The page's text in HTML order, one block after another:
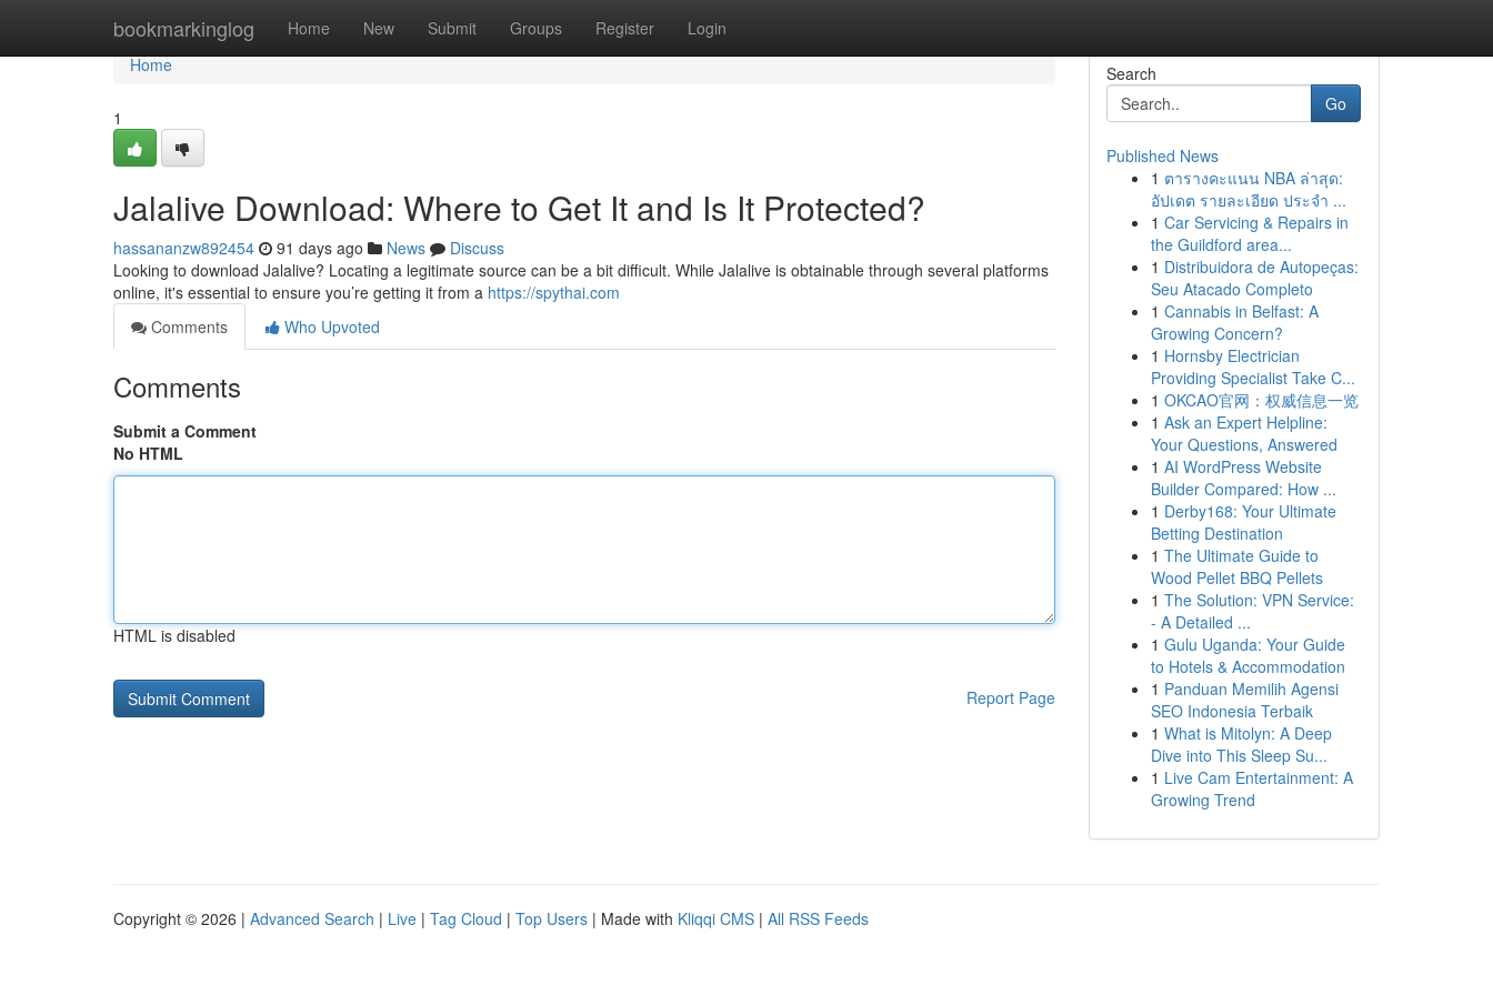
bookmarkinglog Home New Submit Groups Register Login
Home
Home
1
Jalalive Download: Where to Get It and Is It Protected?
hassananzw892454 91 days ago News
Discuss
Looking to download Jalalive? Locating a legitimate source can be a bit difficult. While Jalalive is obtainable through several platforms
online, it's essential to ensure you’re getting it from a https://spythai.com
Comments
Who Upvoted
Comments
Submit a Comment
No HTML
HTML is disabled
Report Page
Search
Go
Published News
1 ตารางคะแนน NBA ล่าสุด:
อัปเดต รายละเอียด ประจำ ...
1 Car Servicing & Repairs in
the Guildford area...
1 Distribuidora de Autopeças:
Seu Atacado Completo
1 Cannabis in Belfast: A
Growing Concern?
1 Hornsby Electrician
Providing Specialist Take C...
1 OKCAO官网：权威信息一览
1 Ask an Expert Helpline:
Your Questions, Answered
1 AI WordPress Website
Builder Compared: How ...
1 Derby168: Your Ultimate
Betting Destination
1 The Ultimate Guide to
Wood Pellet BBQ Pellets
1 The Solution: VPN Service:
- A Detailed ...
1 Gulu Uganda: Your Guide
to Hotels & Accommodation
1 Panduan Memilih Agensi
SEO Indonesia Terbaik
1 What is Mitolyn: A Deep
Dive into This Sleep Su...
1 Live Cam Entertainment: A
Growing Trend
Copyright © 2026 | Advanced Search | Live | Tag Cloud | Top Users | Made with Kliqqi CMS | All RSS Feeds